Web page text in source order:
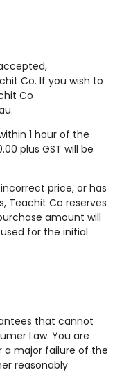
Co. If you wish to
Co
.
1 hour of the
plus GST will be
price, or has
Teachit Co reserves
amount will
for the initial
that cannot
Law. You are
major failure of the
reasonably